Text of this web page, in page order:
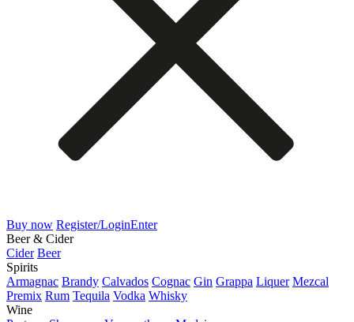
Buy now Register/LoginEnter
Beer & Cider
Cider Beer
Spirits
Armagnac Brandy Calvados Cognac Gin Grappa Liquer Mezcal
Premix Rum Tequila Vodka Whisky
Wine